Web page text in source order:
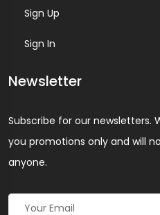
Sign Up
Sign In
Newsletter
Subscribe for our newsletters.
you promotions only and will
anyone.